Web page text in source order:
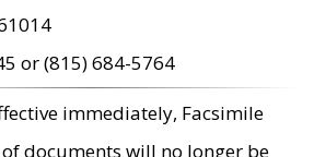
or (815) 684-5764
immediately, Facsimile
documents will no longer be